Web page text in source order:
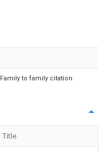
to family citation
Title